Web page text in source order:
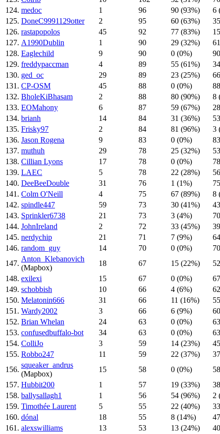
124. medoc 1 96 90 (93%)
6
125. DoneC9991129otter 2 95 60 (63%)
126. rastapopolos 45 92 77 (83%)
127. A1990Dublin 1 90 29 (32%)
128. Eaglechild 9 90 0 (0%)
129. freddypaccman 4 89 55 (61%)
130. ged_oc 29 89 23 (25%)
131. CP-OSM 45 88 0 (0%)
132. BholeKiBhasam 2 88 80 (90%)
8
133. EOMahony 6 87 59 (67%)
134. brianh 14 84 31 (36%)
135. Frisky97 2 84 81 (96%)
3
136. Jason Rogena 9 83 0 (0%)
137. muthuh 29 78 25 (32%)
138. Cillian Lyons 17 78 0 (0%)
139. LAEC 5 78 22 (28%)
140. DeeBeeDouble 31 76 1 (1%)
141. Colm O'Neill 4 75 67 (89%)
8
142. spindle447 59 73 30 (41%)
143. Sprinkler6738 21 73 3 (4%)
144. JohnIreland 2 72 33 (45%)
145. nerdychip 21 71 7 (9%)
146. random_guy 14 70 0 (0%)
147.
Anton_Klebanovich
(Mapbox)
18 67 15 (22%)
148. exilexi 15 67 0 (0%)
149. schobbish 10 66 4 (6%)
150. Melatonin666 31 66 11 (16%)
151. Wardy2002 3 66 6 (9%)
152. Brian Whelan 24 63 0 (0%)
153. confusedbuffalo-bot 34 63 0 (0%)
154. ColliJo 3 59 14 (23%)
155. Robbo247 11 59 22 (37%)
156.
squeaker_andrus
(Mapbox)
15 58 0 (0%)
157. Hubbit200 1 57 19 (33%)
158. ballysallagh1 1 56 54 (96%)
2
159. Timothée Laurent 5 55 22 (40%)
160. dónal 18 55 8 (14%)
161. alexswilliams 13 53 13 (24%)